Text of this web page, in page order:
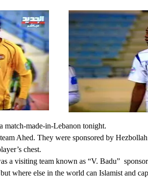
match-made-in-Lebanon tonight.
Ahed. They were sponsored by
chest.
a visiting team known as “V. Badu”
where else in the world can Islamist and